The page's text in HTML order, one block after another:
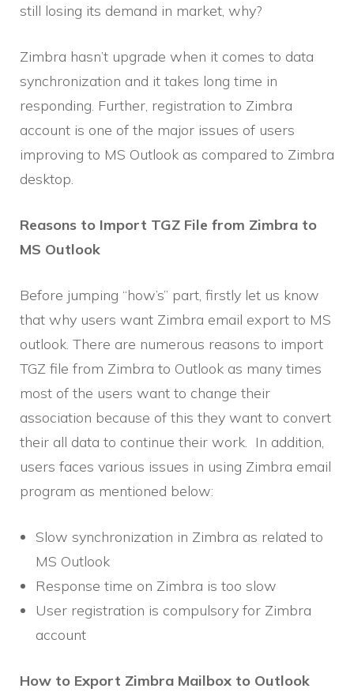
still losing its demand in market, why?
Zimbra hasn’t upgrade when it comes to data
synchronization and it takes long time in
responding. Further, registration to Zimbra
account is one of the major issues of users
improving to MS Outlook as compared to Zimbra
desktop.
Reasons to Import TGZ File from Zimbra to
MS Outlook
Before jumping “how’s” part, firstly let us know
that why users want Zimbra email export to MS
outlook. There are numerous reasons to import
TGZ file from Zimbra to Outlook as many times
most of the users want to change their
association because of this they want to convert
their all data to continue their work. In addition,
users faces various issues in using Zimbra email
program as mentioned below:
Slow synchronization in Zimbra as related to
MS Outlook
Response time on Zimbra is too slow
User registration is compulsory for Zimbra
account
How to Export Zimbra Mailbox to Outlook